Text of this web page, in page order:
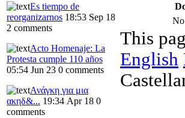
Es tiempo de
reorganizarnos 18:53 Sep 18
2 comments
Acto Homenaje: La
Protesta cumple 110 años
05:54 Jun 23 0 comments
Ανάγκη για μια
ακηδ&... 19:34 Apr 18 0
comments
No
This
English